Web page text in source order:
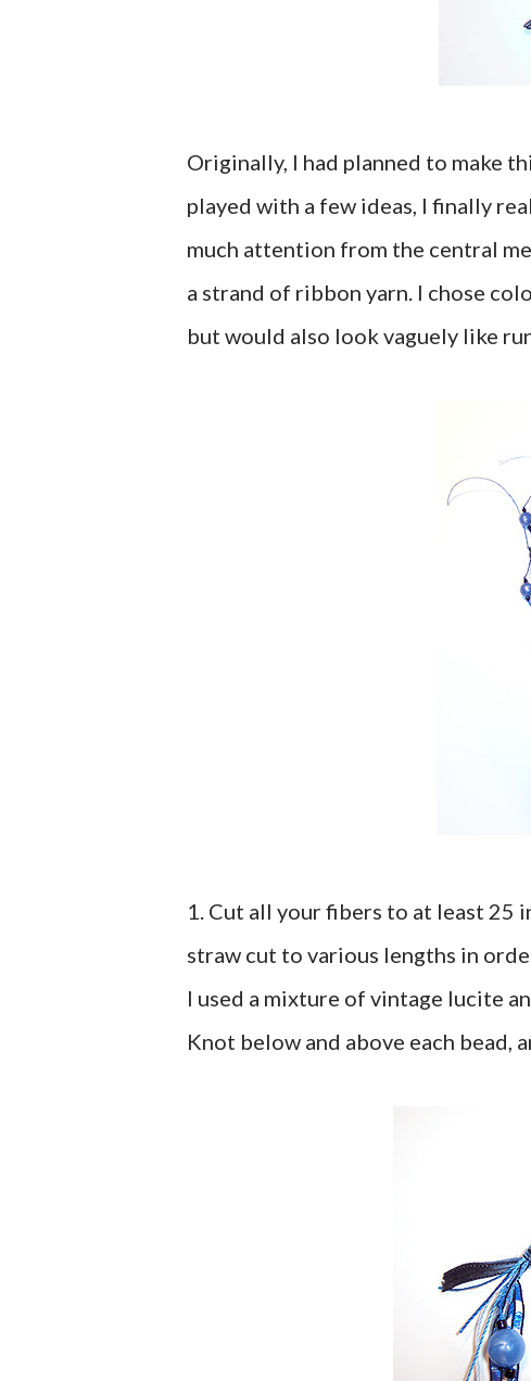
Originally, I had planned to make
played with a few ideas, I finally
much attention from the central
a strand of ribbon yarn. I chose
but would also look vaguely like
1. Cut all your fibers to at least 25
straw cut to various lengths in
I used a mixture of vintage lucite
Knot below and above each bead,